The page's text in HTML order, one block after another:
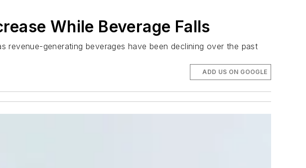
While Beverage Falls
generating beverages have been declining over the past
ADD US ON GOOGLE